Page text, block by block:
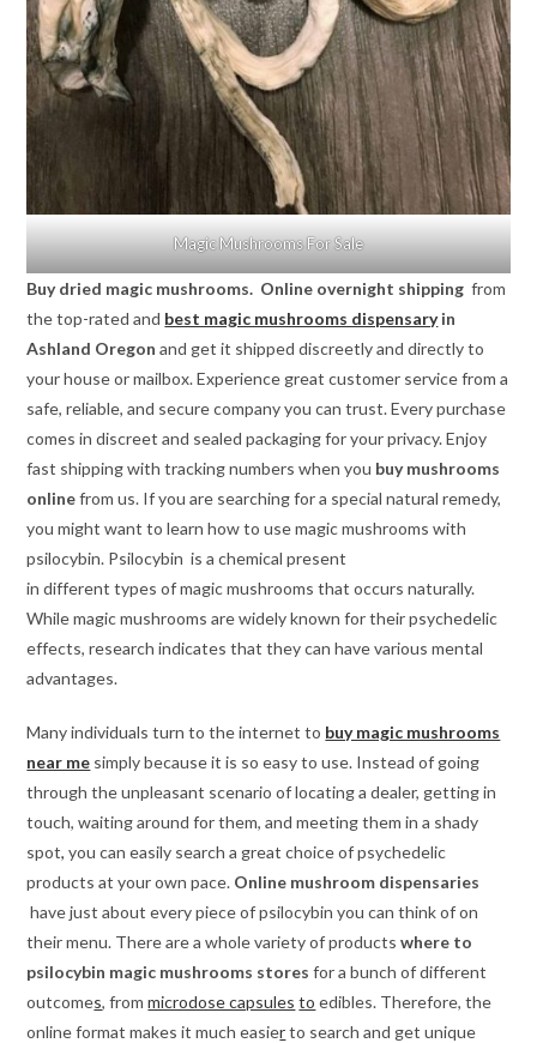
Magic Mushrooms For Sale
Buy dried magic mushrooms. Online overnight shipping from
the top-rated and best magic mushrooms dispensaryin
Ashland Oregon and get it shipped discreetly and directly to
your house or mailbox. Experience great customer service from a
safe, reliable, and secure company you can trust. Every purchase
comes in discreet and sealed packaging for your privacy. Enjoy
fast shipping with tracking numbers when you buy mushrooms
onlinefrom us. If you are searching for a special natural remedy,
you might want to learn how to use magic mushrooms with
psilocybin. Psilocybin is a chemical present
in different types of magic mushrooms that occurs naturally.
While magic mushrooms are widely known for their psychedelic
effects, research indicates that they can have various mental
advantages.
Many individuals turn to the internet to buy magic mushrooms
near me simply because it is so easy to use. Instead of going
through the unpleasant scenario of locating a dealer, getting in
touch, waiting around for them, and meeting them in a shady
spot, you can easily search a great choice of psychedelic
products at your own pace. Online mushroom dispensaries
have just about every piece of psilocybin you can think of on
their menu. There are a whole variety of productswhere to
psilocybin magic mushrooms stores for a bunch of different
outcomes, frommicrodose capsules to edibles. Therefore, the
online format makes it much easierto search and get unique